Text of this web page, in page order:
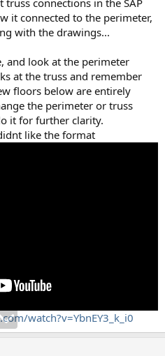
it connected to the perimeter,
with the drawings...
and look at the perimeter
at the truss and remember
floors below are entirely
the perimeter or truss
it for further clarity.
like the format
watch?v=YbnEY3_k_i0